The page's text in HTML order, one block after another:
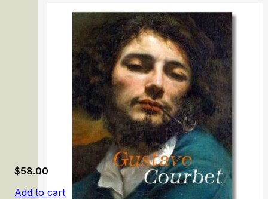
Little Beasts: Art, Wonder, and the Natural World
$58.00
Add to cart